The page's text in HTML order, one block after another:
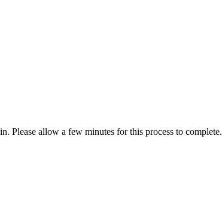
Please allow a few minutes for this process to complete.